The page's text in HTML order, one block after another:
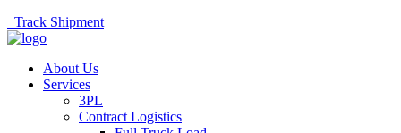
Track Shipment
About Us
Services
3PL
Contract Logistics